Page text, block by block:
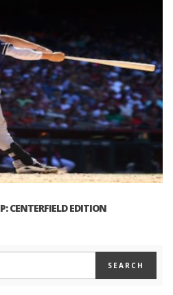
CENTERFIELD EDITION